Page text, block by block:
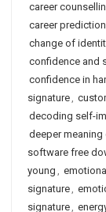
career
career
change of
confidence and
confidence in
signature,
decoding self-
deeper
software free
young ,
signature,
signature,